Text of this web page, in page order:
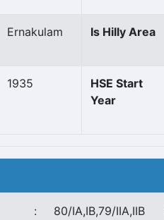
Ernakulam Is Hilly Area
1935
HSE Start
Year
: 80/IA,IB,79/IIA,IIB